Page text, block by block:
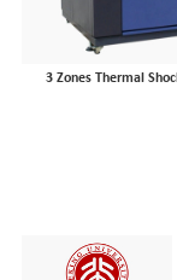
3 Zones Thermal